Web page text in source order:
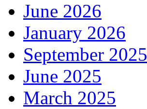
June 2026
January 2026
September 2025
June 2025
March 2025